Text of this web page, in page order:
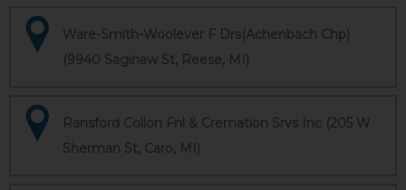
Ware-Smith-Woolever F Drs(Achenbach Chp)
(9940 Saginaw St, Reese, MI)
Ransford Collon Fnl & Cremation Srvs Inc (205 W
Sherman St, Caro, MI)